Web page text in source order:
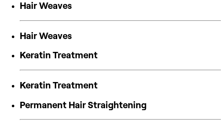
Hair Weaves
Hair Weaves
Keratin Treatment
Keratin Treatment
Permanent Hair Straightening